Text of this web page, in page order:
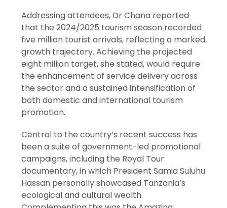
Addressing attendees, Dr Chana reported
that the 2024/2025 tourism season recorded
five million tourist arrivals, reflecting a marked
growth trajectory. Achieving the projected
eight million target, she stated, would require
the enhancement of service delivery across
the sector and a sustained intensification of
both domestic and international tourism
promotion.
Central to the country’s recent success has
been a suite of government-led promotional
campaigns, including the Royal Tour
documentary, in which President Samia Suluhu
Hassan personally showcased Tanzania’s
ecological and cultural wealth.